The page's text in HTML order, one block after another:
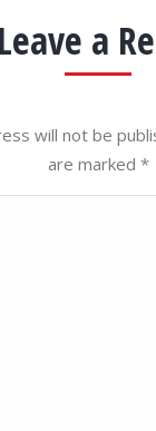
Leave a
will not be
are marked *